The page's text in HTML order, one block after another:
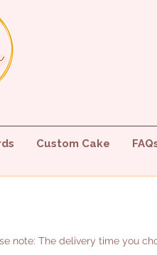
Custom Cake
note: The delivery time you